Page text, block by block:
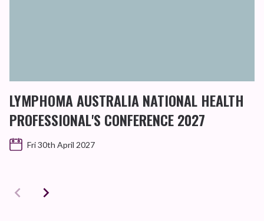
LYMPHOMA AUSTRALIA NATIONAL HEALTH
PROFESSIONAL'S CONFERENCE 2027
Fri 30th April 2027